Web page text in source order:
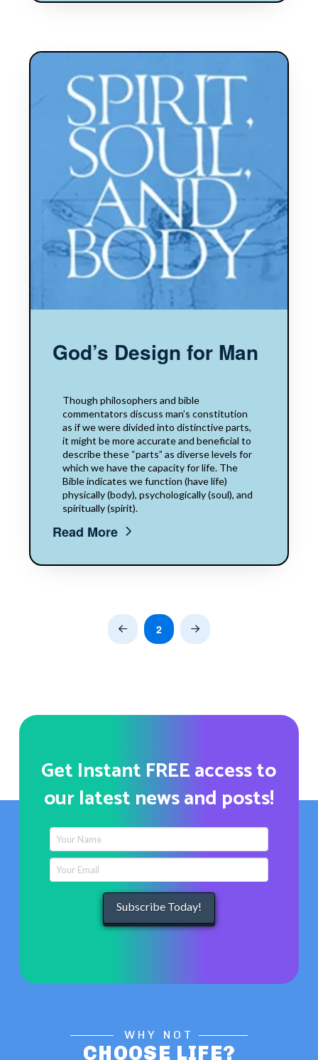
God’s Design for Man
Though philosophers and bible
commentators discuss man’s constitution
as if we were divided into distinctive parts,
it might be more accurate and beneficial to
describe these “parts” as diverse levels for
which we have the capacity for life. The
Bible indicates we function (have life)
physically (body), psychologically (soul), and
spiritually (spirit).
Read More
Prev 2 Next
Get Instant FREE access to
our latest news and posts!
WHY NOT
CHOOSE LIFE?